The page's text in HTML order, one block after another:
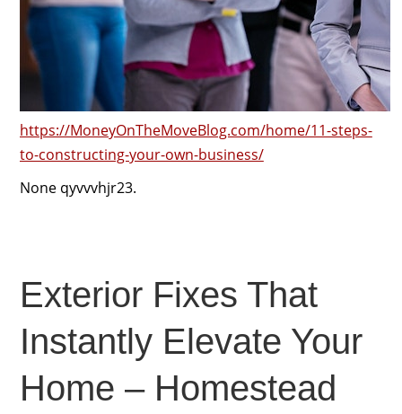
https://MoneyOnTheMoveBlog.com/home/11-steps-
to-constructing-your-own-business/
None qyvvvhjr23.
Exterior Fixes That
Instantly Elevate Your
Home – Homestead